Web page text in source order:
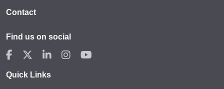
Contact
Find us on social
Quick Links